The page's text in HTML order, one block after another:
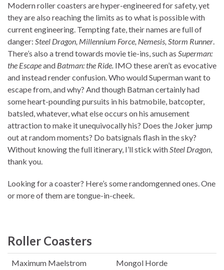
Modern roller coasters are hyper-engineered for safety, yet
they are also reaching the limits as to what is possible with
current engineering. Tempting fate, their names are full of
danger: Steel Dragon, Millennium Force, Nemesis, Storm Runner.
There’s also a trend towards movie tie-ins, such as Superman:
the Escapeand Batman: the Ride. IMO these aren’t as evocative
and instead render confusion. Who would Superman want to
escape from, and why? And though Batman certainly had
some heart-pounding pursuits in his batmobile, batcopter,
batsled, whatever, what else occurs on his amusement
attraction to make it unequivocally his? Does the Joker jump
out at random moments? Do batsignals flash in the sky?
Without knowing the full itinerary, I’ll stick withSteel Dragon,
thank you.
Looking for a coaster? Here’s some randomgenned ones. One
or more of them are tongue-in-cheek.
Roller Coasters
Maximum Maelstrom Mongol Horde